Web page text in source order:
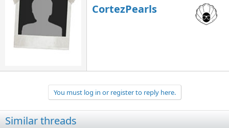
CortezPearls
You must log in or register to reply here.
Similar threads